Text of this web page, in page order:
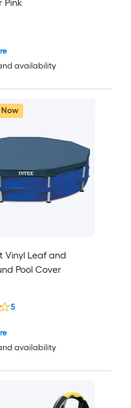
Pink
availability
Vinyl Leaf and
Pool Cover
availability
5